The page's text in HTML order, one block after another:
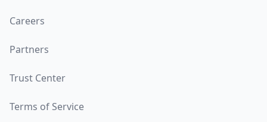
Careers
Partners
Trust Center
Terms of Service